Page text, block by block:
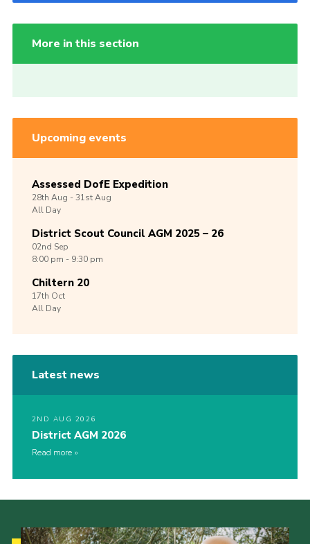
More in this section
Upcoming events
Assessed DofE Expedition
28th Aug -31stAug
All Day
District Scout Council AGM 2025 – 26
02nd Sep
8:00 pm - 9:30 pm
Chiltern 20
17th Oct
All Day
Latest news
2ND AUG 2026
District AGM 2026
Read more